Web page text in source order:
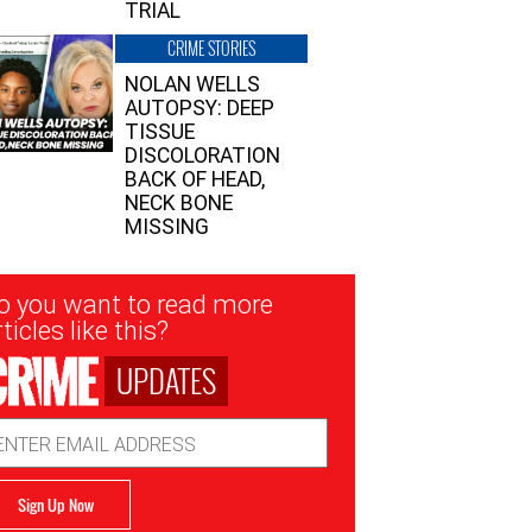
TRIAL
CRIME STORIES
NOLAN WELLS
AUTOPSY: DEEP
TISSUE
DISCOLORATION
BACK OF HEAD,
NECK BONE
MISSING
you want to read more
like this?
UPDATES
Sign Up Now